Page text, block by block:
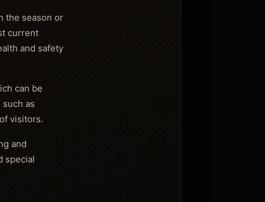
the season or
current
and safety
can be
as
visitors.
and
special